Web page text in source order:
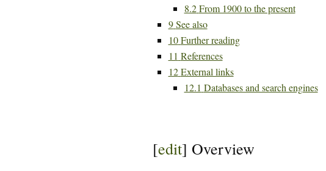
8.2 From 1900 to the present
9 See also
10 Further reading
11 References
12 External links
12.1 Databases and search engines
[edit] Overview